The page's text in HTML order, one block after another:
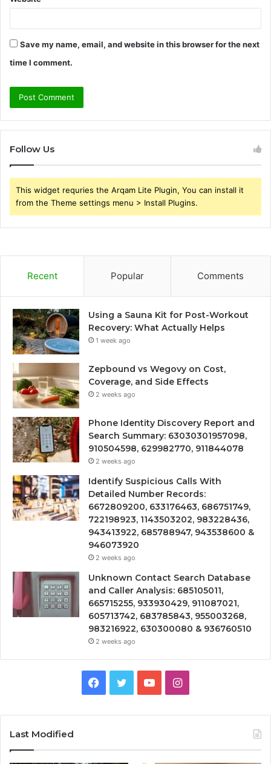
Save my name, email, and website in this browser for the next
time I comment.
Follow Us
This widget requries the Arqam Lite Plugin, You can install it
from the Theme settings menu > Install Plugins.
Recent Popular Comments
Using a Sauna Kit for Post-Workout
Recovery: What Actually Helps
1 week ago
Zepbound vs Wegovy on Cost,
Coverage, and Side Effects
2 weeks ago
Phone Identity Discovery Report and
Search Summary: 63030301957098,
910504598, 629982770, 911844078
2 weeks ago
Identify Suspicious Calls With
Detailed Number Records:
6672809200, 633176463, 686751749,
722198923, 1143503202, 983228436,
943413922, 685788947, 943538600 &
946073920
2 weeks ago
Unknown Contact Search Database
and Caller Analysis: 685105011,
665715255, 933930429, 911087021,
605713742, 683785843, 955003268,
983216922, 630300080 & 936760510
2 weeks ago
Facebook
TwitterYouTubeInstagram
Last Modified